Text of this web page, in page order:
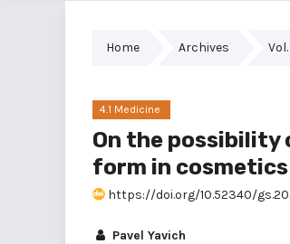
Home Archives
4.1 Medicine
On the
form in cosmetics
https://doi.org/10.52340/
Pavel Yavich